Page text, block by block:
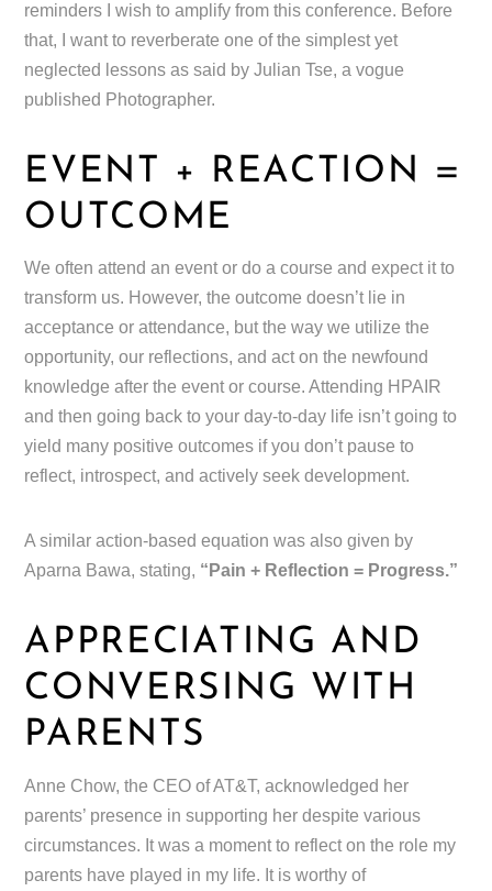
reminders I wish to amplify from this conference. Before
that, I want to reverberate one of the simplest yet
neglected lessons as said by Julian Tse, a vogue
published Photographer.
EVENT + REACTION =
OUTCOME
We often attend an event or do a course and expect it to
transform us. However, the outcome doesn’t lie in
acceptance or attendance, but the way we utilize the
opportunity, our reflections, and act on the newfound
knowledge after the event or course. Attending HPAIR
and then going back to your day-to-day life isn’t going to
yield many positive outcomes if you don’t pause to
reflect, introspect, and actively seek development.
A similar action-based equation was also given by
Aparna Bawa, stating, “Pain + Reflection = Progress.”
APPRECIATING AND
CONVERSING WITH
PARENTS
Anne Chow, the CEO of AT&T, acknowledged her
parents’ presence in supporting her despite various
circumstances. It was a moment to reflect on the role my
parents have played in my life. It is worthy of